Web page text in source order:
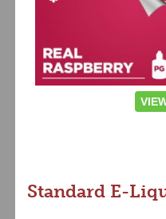
Standard E-